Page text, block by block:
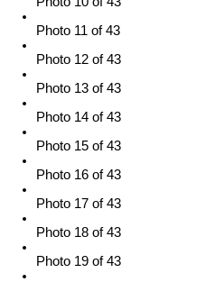
Photo 11 of 43
Photo 12 of 43
Photo 13 of 43
Photo 14 of 43
Photo 15 of 43
Photo 16 of 43
Photo 17 of 43
Photo 18 of 43
Photo 19 of 43